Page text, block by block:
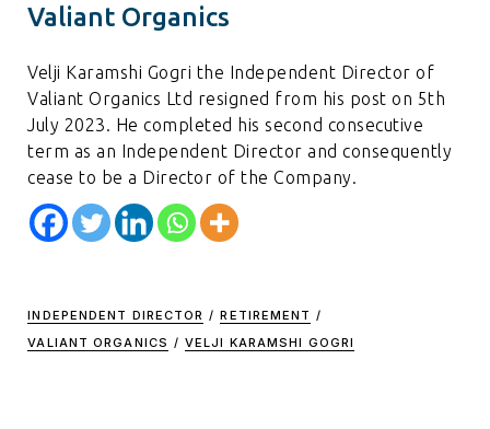
Valiant Organics
Velji Karamshi Gogri the Independent Director of
Valiant Organics Ltd resigned from his post on 5th
July 2023. He completed his second consecutive
term as an Independent Director and consequently
cease to be a Director of the Company.
INDEPENDENT DIRECTOR / RETIREMENT /
VALIANT ORGANICS / VELJI KARAMSHI GOGRI